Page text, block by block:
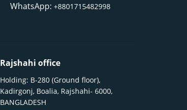
WhatsApp:+8801715482998
Rajshahi office
Holding: B-280 (Ground floor),
Kadirgonj, Boalia, Rajshahi- 6000,
BANGLADESH